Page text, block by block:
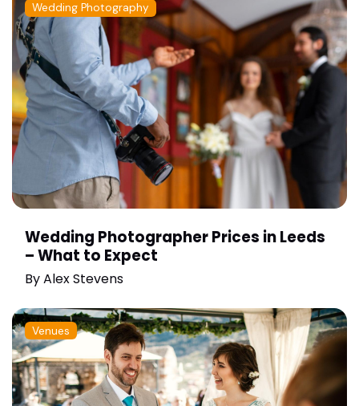
Wedding Photography
Wedding Photographer Prices in Leeds
– What to Expect
ByAlex Stevens
Venues